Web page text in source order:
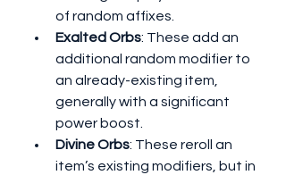
of random affixes.
Exalted Orbs: These add an
additional random modifier to
an already-existing item,
generally with a significant
power boost.
Divine Orbs: These reroll an
item’s existing modifiers, but in